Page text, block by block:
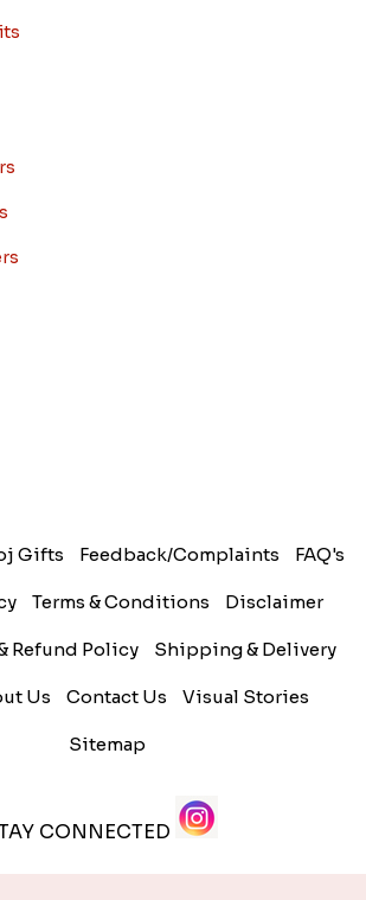
Gifts Feedback/Complaints FAQ's
Terms & Conditions Disclaimer
Refund Policy Shipping & Delivery
Us Contact Us Visual Stories
Sitemap
CONNECTED